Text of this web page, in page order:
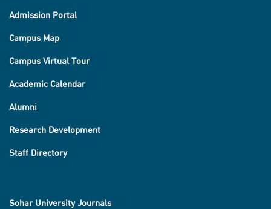
Admission Portal
Campus Map
Campus Virtual Tour
Academic Calendar
Alumni
Research Development
Staff Directory
Sohar University Journals